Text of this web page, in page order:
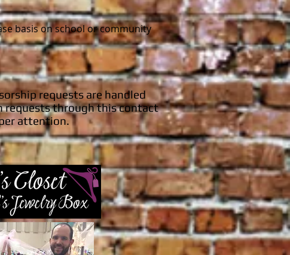
basis on school or community
requests are handled
requests through this contact
attention.